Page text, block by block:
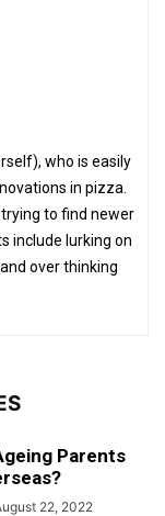
who is easily
in pizza.
to find newer
include lurking on
over thinking
Parents
22, 2022